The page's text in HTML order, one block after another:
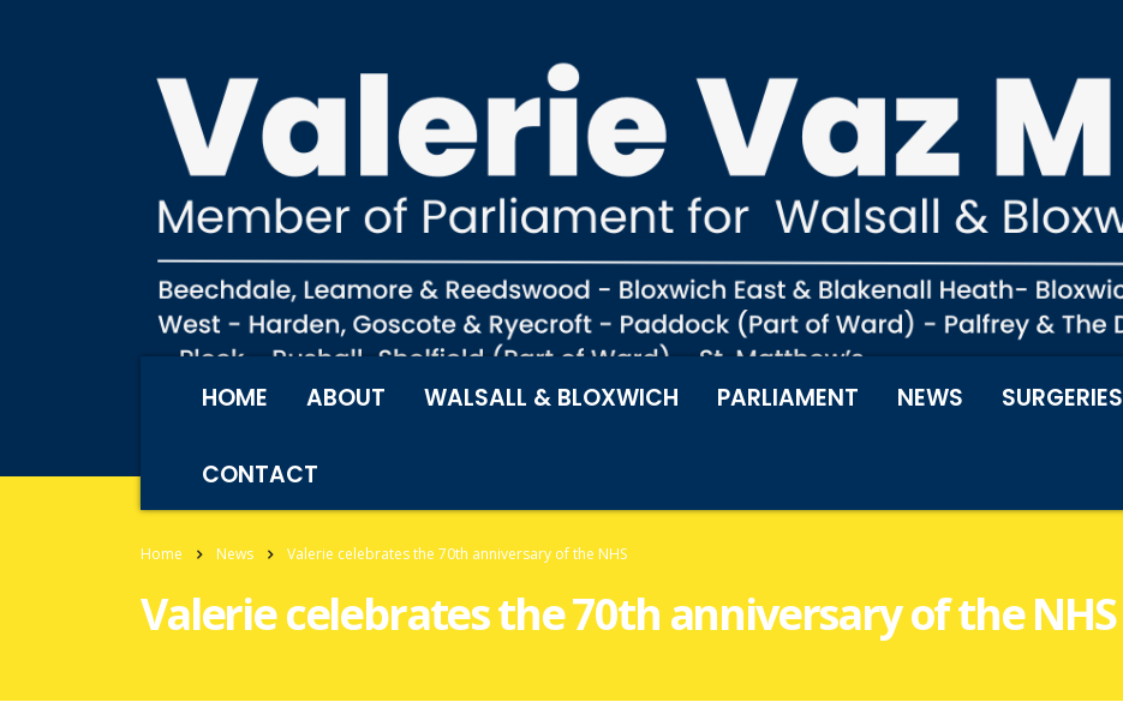
HOME ABOUT WALSALL & BLOXWICH PARLIAMENT NEWS SURGERIES
CONTACT
Home News Valerie celebrates the 70th anniversary of the NHS
Valerie celebrates the 70th anniversary of the NHS